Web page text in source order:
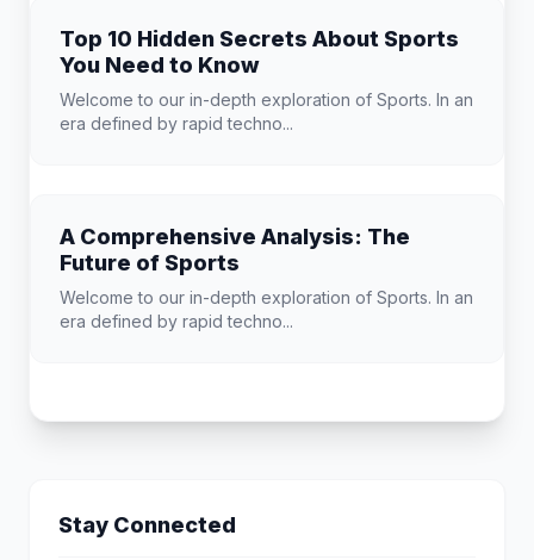
Top 10 Hidden Secrets About Sports
You Need to Know
Welcome to our in-depth exploration of Sports. In an
era defined by rapid techno...
A Comprehensive Analysis: The
Future of Sports
Welcome to our in-depth exploration of Sports. In an
era defined by rapid techno...
Stay Connected